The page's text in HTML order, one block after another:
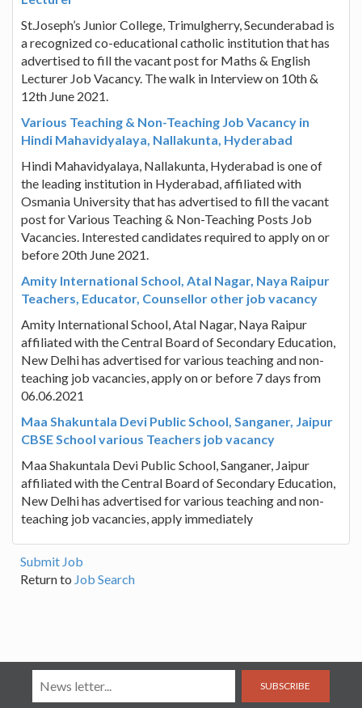
St.Joseph’s Junior College, Trimulgherry, Secunderabad is
a recognized co-educational catholic institution that has
advertised to fill the vacant post for Maths & English
Lecturer Job Vacancy. The walk in Interview on 10th &
12th June 2021.
Various Teaching & Non-Teaching Job Vacancy in
Hindi Mahavidyalaya, Nallakunta, Hyderabad
Hindi Mahavidyalaya, Nallakunta, Hyderabad is one of
the leading institution in Hyderabad, affiliated with
Osmania University that has advertised to fill the vacant
post for Various Teaching & Non-Teaching Posts Job
Vacancies. Interested candidates required to apply on or
before 20th June 2021.
Amity International School, Atal Nagar, Naya Raipur
Teachers, Educator, Counsellor other job vacancy
Amity International School, Atal Nagar, Naya Raipur
affiliated with the Central Board of Secondary Education,
New Delhi has advertised for various teaching and non-
teaching job vacancies, apply on or before 7 days from
06.06.2021
Maa Shakuntala Devi Public School, Sanganer, Jaipur
CBSE School various Teachers job vacancy
Maa Shakuntala Devi Public School, Sanganer, Jaipur
affiliated with the Central Board of Secondary Education,
New Delhi has advertised for various teaching and non-
teaching job vacancies, apply immediately
Submit Job
Return to Job Search
SUBSCRIBE